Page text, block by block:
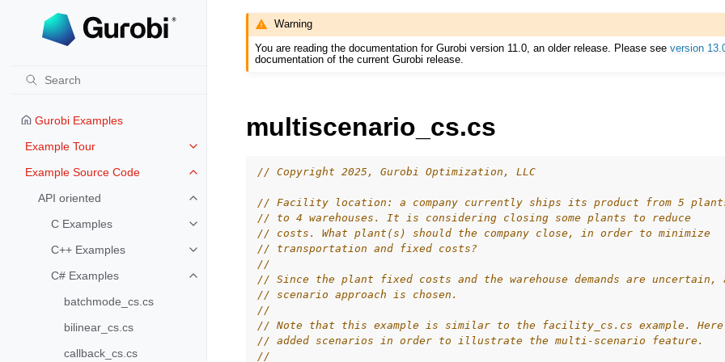
Gurobi Examples
Example Tour
Toggle navigation of Example Tour
Example Source Code
Toggle navigation of Example Source Code
API oriented
Toggle navigation of API oriented
C Examples
Toggle navigation of C Examples
C++ Examples
Toggle navigation of C++ Examples
C# Examples
Toggle navigation of C# Examples
batchmode_cs.cs
bilinear_cs.cs
callback_cs.cs
Warning
You are reading the documentation for Gurobi version 11.0, an older release. Please seeversion
documentation of the current Gurobi release.
multiscenario_cs.cs
// Copyright 2025, Gurobi Optimization, LLC
// Facility location: a company currently ships its product from 5
// to 4 warehouses. It is considering closing some plants to reduce
// costs. What plant(s) should the company close, in order to minimize
// transportation and fixed costs?
//
// Since the plant fixed costs and the warehouse demands are uncertain,
// scenario approach is chosen.
//
// Note that this example is similar to the facility_cs.cs example. Here
// added scenarios in order to illustrate the multi-scenario feature.
//